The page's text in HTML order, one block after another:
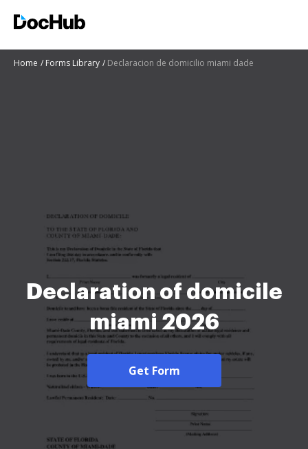
Home Forms Library Declaracion de domicilio miami dade
Declaration of domicile
miami 2026
Get Form